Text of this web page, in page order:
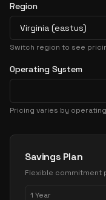
Region
Virginia (eastus)
Switch region to see
Operating System
Pricing varies by
Pricing Options
Savings Plan
Flexible commitment
1 Year